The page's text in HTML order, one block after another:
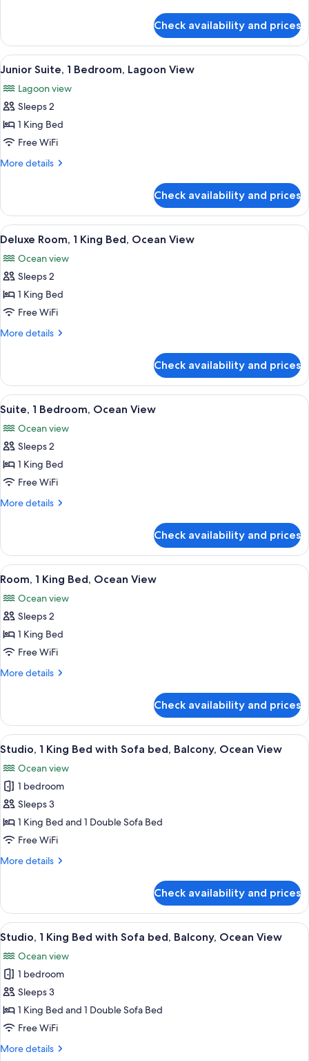
1
Bedroom,
Ocean
Check availability and prices
View
all
photos
for
Junior
Suite,
1
View
A modern hotel room with a large
9
Junior Suite, 1 Bedroom, Lagoon View
Lagoon view
Sleeps 2
1 King Bed
Free WiFi
More details
More
Suite,
Bedroom,
View
Check availability and prices
View
all
photos
for
Deluxe
Room,
1
Ocean
View
A hotel room with a large bed, a
6
Deluxe Room, 1 King Bed, Ocean View
Ocean view
Sleeps 2
1 King Bed
Free WiFi
More details
More
Room,
King
Ocean
View
Check availability and prices
View
all
photos
for
Suite,
1
Bedroom,
A living room with a sofa, a glass
4
Suite, 1 Bedroom, Ocean View
Ocean view
Sleeps 2
1 King Bed
Free WiFi
More details
More
1
Bedroom,
Ocean
Check availability and prices
View
all
photos
for
Room,
1
King
View
A hotel room with a bed, a chair, a
6
Room, 1 King Bed, Ocean View
Ocean view
Sleeps 2
1 King Bed
Free WiFi
More details
More
1
King
Bed,
View
Check availability and prices
View
all
photos
for
Studio,
1
King
with
Balcony,
Ocean
A modern hotel room with a
8
Studio, 1 King Bed with Sofa bed, Balcony, Ocean View
Ocean view
1 bedroom
Sleeps 3
1 King Bed and 1 Double Sofa Bed
Free WiFi
More details
More
1
King
Bed
Sofa
bed,
Balcony,
Ocean
View
Check availability and prices
View
all
photos
for
Studio,
1
King
with
A modern hotel room with a
8
Studio, 1 King Bed with Sofa bed, Balcony, Ocean View
Ocean view
1 bedroom
Sleeps 3
1 King Bed and 1 Double Sofa Bed
Free WiFi
More details
More